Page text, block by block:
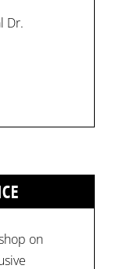
Dr.